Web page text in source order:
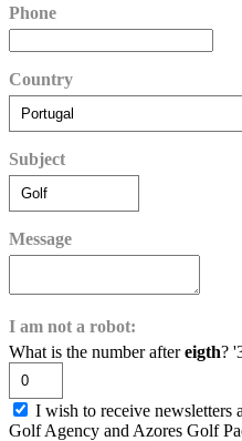
Phone
Country
Subject
Message
I am not a robot:
What is the number aftereigth?
I wish to receive newsletters
Golf Agency and Azores Golf